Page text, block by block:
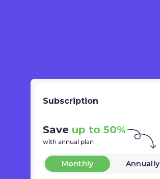
Subscription
Save up to 50%
with annual plan
Monthly Annually